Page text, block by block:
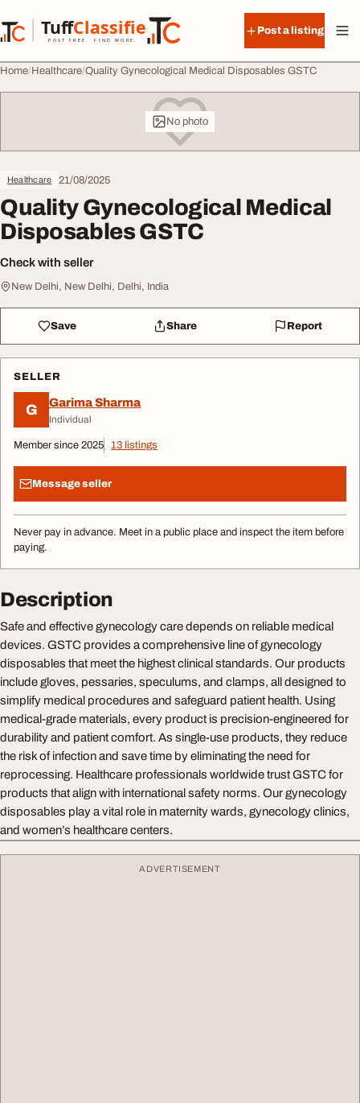
TuffClassified
POST FREE. FIND MORE.
TuffClassified
Post a listing
Home Healthcare Quality Gynecological Medical Disposables GSTC
No photo
Healthcare 21/08/2025
Quality Gynecological Medical
Disposables GSTC
Check with seller
New Delhi, New Delhi, Delhi, India
Save Share Report
SELLER
G Garima Sharma
Individual
Member since 2025 13 listings
Message seller
Never pay in advance. Meet in a public place and inspect the item before
paying.
Description
Safe and effective gynecology care depends on reliable medical
devices. GSTC provides a comprehensive line of gynecology
disposables that meet the highest clinical standards. Our products
include gloves, pessaries, speculums, and clamps, all designed to
simplify medical procedures and safeguard patient health. Using
medical-grade materials, every product is precision-engineered for
durability and patient comfort. As single-use products, they reduce
the risk of infection and save time by eliminating the need for
reprocessing. Healthcare professionals worldwide trust GSTC for
products that align with international safety norms. Our gynecology
disposables play a vital role in maternity wards, gynecology clinics,
and women’s healthcare centers.
ADVERTISEMENT